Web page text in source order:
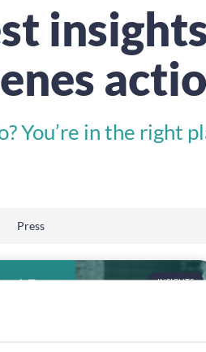
You’re in the right
Press
INSIGHTS